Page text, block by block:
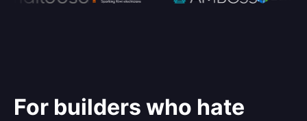
For builders who hate